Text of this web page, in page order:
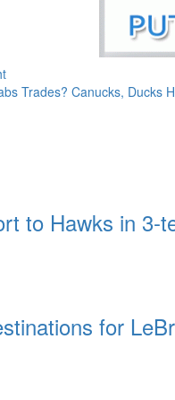
Trades? Canucks, Ducks
to Hawks in 3-
for